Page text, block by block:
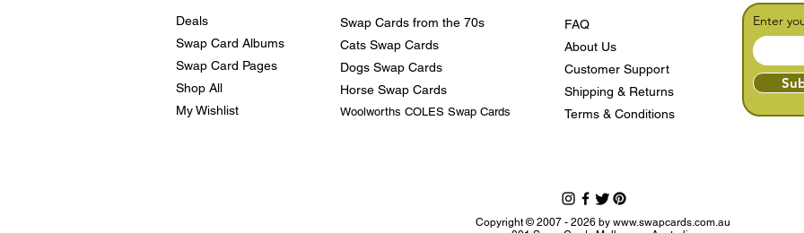
Deals
Swap Card Albums
Swap Card Pages
Shop All
My Wishlist
Swap Cards from the 70s
Cats Swap Cards
Dogs Swap Cards
Horse Swap Cards
Woolworths COLES Swap Cards
FAQ
About Us
Customer Support
Shipping & Returns
Terms & Conditions
Enter
Copyright © 2007 - 2026 by www.swapcards.com.au